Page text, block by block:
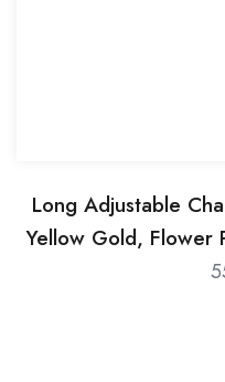
Long Adjustable
Yellow Gold, Flower